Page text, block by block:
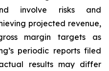
involve risks and
projected revenue,
margin targets as
periodic reports filed
results may differ